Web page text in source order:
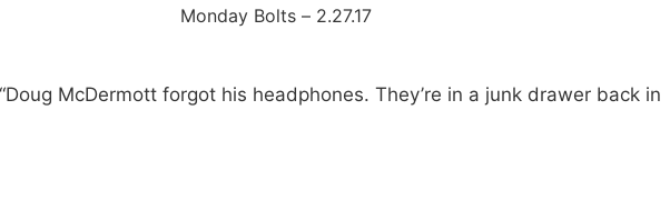
McDermott forgot his headphones. They’re in a junk drawer back in